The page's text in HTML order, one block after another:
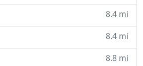
8.4 mi
8.4 mi
8.8 mi